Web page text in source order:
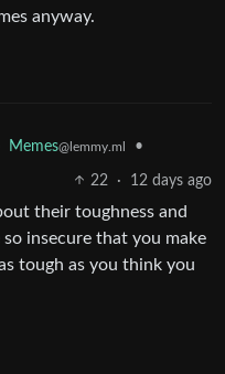
anyway.
Memes@lemmy.ml •
22 · 12 days ago
their toughness and
insecure that you make
tough as you think you